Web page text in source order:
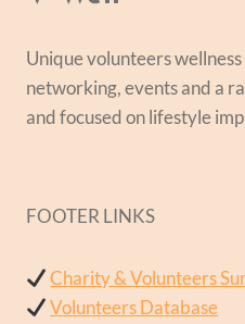
Unique volunteers
networking, events and a
and focused on lifestyle
FOOTER LINKS
Charity & Volunteers
Volunteers Database